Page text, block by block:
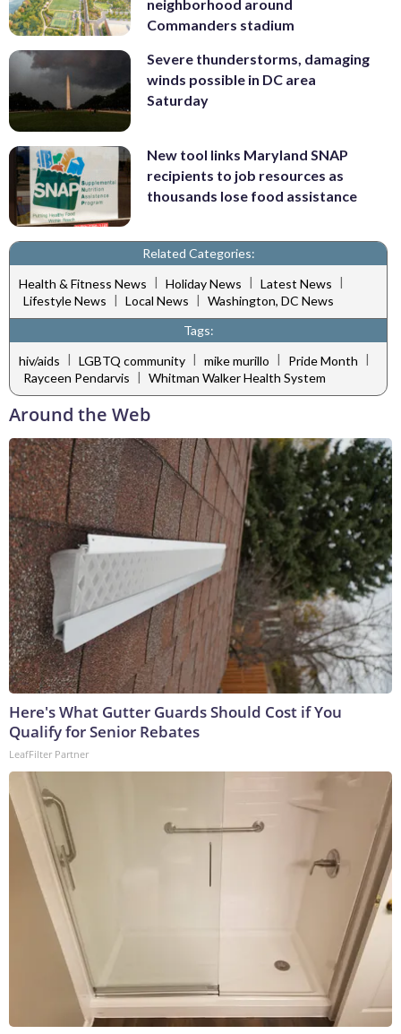
neighborhood around
Commanders stadium
Severe thunderstorms, damaging
winds possible in DC area
Saturday
New tool links Maryland SNAP
recipients to job resources as
thousands lose food assistance
Related Categories:
Health & Fitness News | Holiday News | Latest News |
Lifestyle News | Local News | Washington, DC News
Tags:
hiv/aids | LGBTQ community | mike murillo | Pride Month |
Rayceen Pendarvis | Whitman Walker Health System
Around the Web
Here's What Gutter Guards Should Cost if You
Qualify for Senior Rebates
LeafFilter Partner